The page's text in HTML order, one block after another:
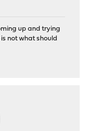
up and trying
not what should